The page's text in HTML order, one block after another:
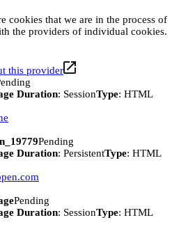
cookies that we are in the process of
the providers of individual cookies.
this provider
Duration: SessionType: HTML
Pending
Duration: PersistentType: HTML
Pending
Duration: SessionType: HTML